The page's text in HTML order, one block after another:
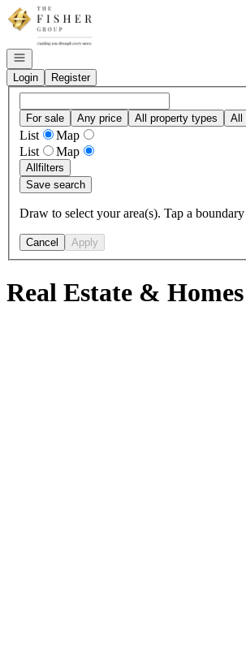
Go to: Homepage
Open navigation
Login
Register
For sale Any price All property types All
List
Map
List
Map
Allfilters
Save search
Draw to select your area(s). Tap a
Cancel Apply
Real Estate &